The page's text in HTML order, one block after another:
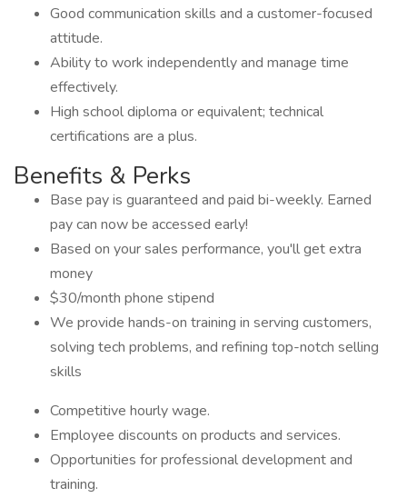
Good communication skills and a customer-focused
attitude.
Ability to work independently and manage time
effectively.
High school diploma or equivalent; technical
certifications are a plus.
Benefits & Perks
Base pay is guaranteed and paid bi-weekly. Earned
pay can now be accessed early!
Based on your sales performance, you'll get extra
money
$30/month phone stipend
We provide hands-on training in serving customers,
solving tech problems, and refining top-notch selling
skills
Competitive hourly wage.
Employee discounts on products and services.
Opportunities for professional development and
training.